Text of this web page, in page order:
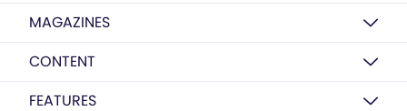
MAGAZINES
CONTENT
FEATURES